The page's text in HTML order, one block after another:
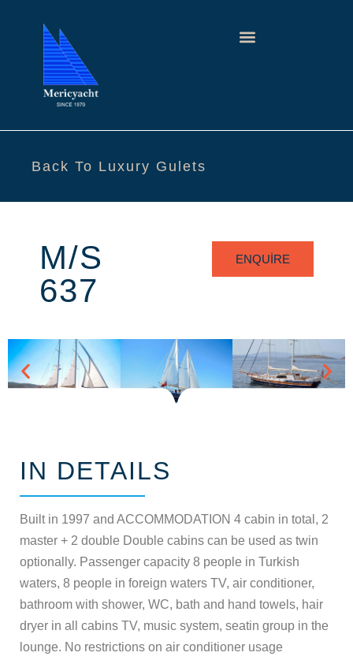
Back To Luxury Gulets
M/S
637
ENQUIRE
IN DETAILS
Built in 1997 and ACCOMMODATION 4 cabin in total, 2
master + 2 double Double cabins can be used as twin
optionally. Passenger capacity 8 people in Turkish
waters, 8 people in foreign waters TV, air conditioner,
bathroom with shower, WC, bath and hand towels, hair
dryer in all cabins TV, music system, seatin group in the
lounge. No restrictions on air conditioner usage